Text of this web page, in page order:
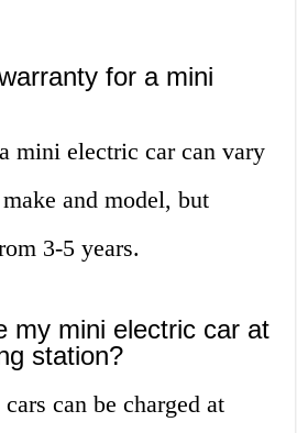
for a mini
mini electric car can vary
and model, but
3-5 years.
my mini electric car at
station?
can be charged at